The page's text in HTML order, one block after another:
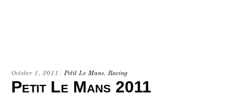
October 1, 2011 / Petit Le Mans,Racing
Petit Le Mans 2011